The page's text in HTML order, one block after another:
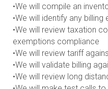
•We will compile an
•We will identify any billing
•We will review taxation
exemptions compliance
•We will review tariff
•We will validate billing
•We will review long